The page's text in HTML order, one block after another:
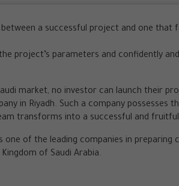
a successful project and one that
project’s parameters and confidently
market, no investor can launch their
in Riyadh. Such a company possesses
transforms into a successful and
one of the leading companies in preparing
of Saudi Arabia.